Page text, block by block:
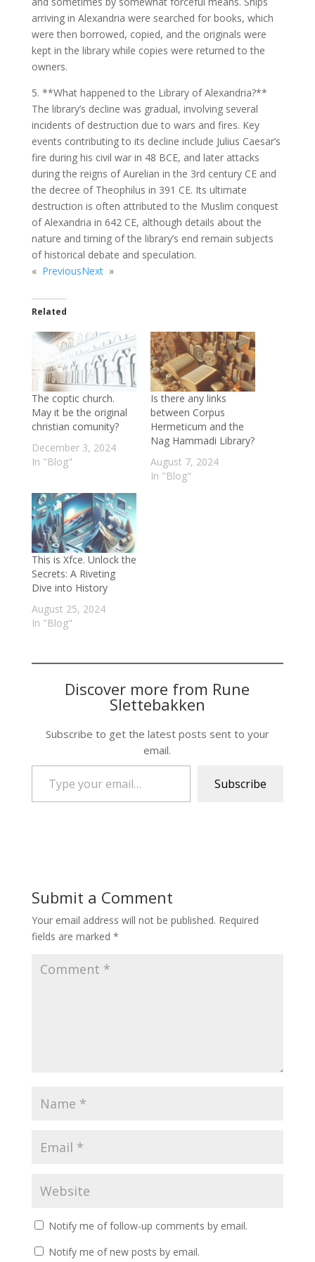
arriving in Alexandria were searched for books, which
were then borrowed, copied, and the originals were
kept in the library while copies were returned to the
owners.
5. **What happened to the Library of Alexandria?**
The library’s decline was gradual, involving several
incidents of destruction due to wars and fires. Key
events contributing to its decline include Julius Caesar’s
fire during his civil war in 48 BCE, and later attacks
during the reigns of Aurelian in the 3rd century CE and
the decree of Theophilus in 391 CE. Its ultimate
destruction is often attributed to the Muslim conquest
of Alexandria in 642 CE, although details about the
nature and timing of the library’s end remain subjects
of historical debate and speculation.
« PreviousNext »
Related
The coptic church.
May it be the original
christian comunity?
December 3, 2024
In "Blog"
Is there any links
between Corpus
Hermeticum and the
Nag Hammadi Library?
August 7, 2024
In "Blog"
This is Xfce. Unlock the
Secrets: A Riveting
Dive into History
August 25, 2024
In "Blog"
Discover more from Rune
Slettebakken
Subscribe to get the latest posts sent to your
email.
Type your email…
Subscribe
Submit a Comment
Your email address will not be published. Required
fields are marked *
Notify me of follow-up comments by email.
Notify me of new posts by email.